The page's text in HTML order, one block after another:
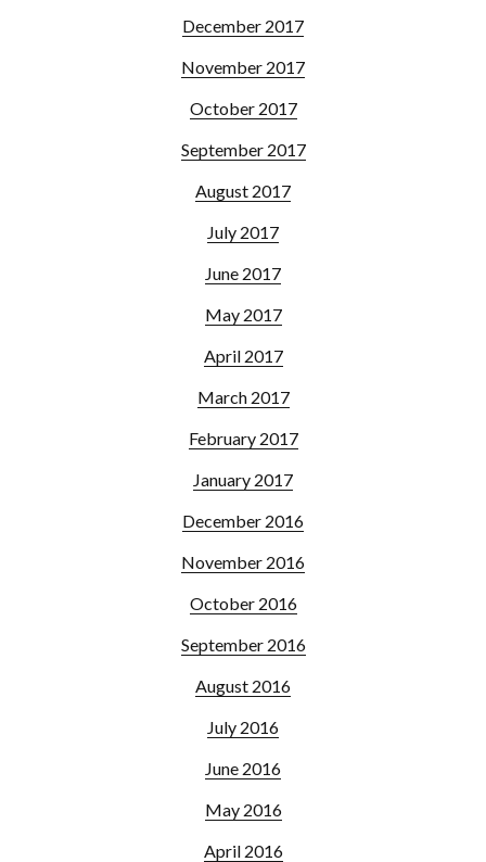
December 2017
November 2017
October 2017
September 2017
August 2017
July 2017
June 2017
May 2017
April 2017
March 2017
February 2017
January 2017
December 2016
November 2016
October 2016
September 2016
August 2016
July 2016
June 2016
May 2016
April 2016